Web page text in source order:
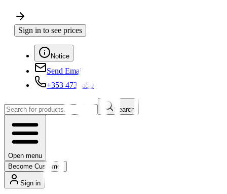
Sign in to see prices
Notice
Send Email
+353 4730650
Search
Open menu
Become Customer
Sign in